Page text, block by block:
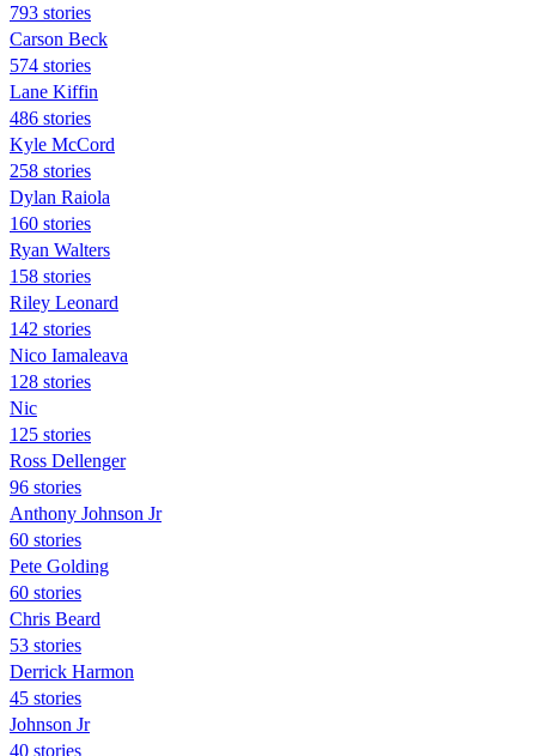
793 stories
Carson Beck
574 stories
Lane Kiffin
486 stories
Kyle McCord
258 stories
Dylan Raiola
160 stories
Ryan Walters
158 stories
Riley Leonard
142 stories
Nico Iamaleava
128 stories
Nic
125 stories
Ross Dellenger
96 stories
Anthony Johnson Jr
60 stories
Pete Golding
60 stories
Chris Beard
53 stories
Derrick Harmon
45 stories
Johnson Jr
40 stories